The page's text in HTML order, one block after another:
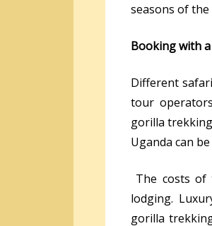
seasons of
Booking with
Different
tour
gorilla
Uganda can
The costs of
lodging.
gorilla